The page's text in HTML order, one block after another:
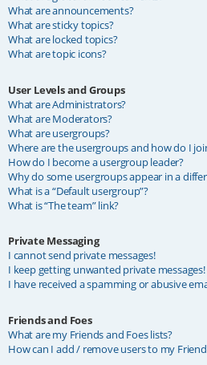
What are announcements?
What are sticky topics?
What are locked topics?
What are topic icons?
User Levels and Groups
What are Administrators?
What are Moderators?
What are usergroups?
Where are the usergroups and how do I
How do I become a usergroup leader?
Why do some usergroups appear in a
What is a “Default usergroup”?
What is “The team” link?
Private Messaging
I cannot send private messages!
I keep getting unwanted private messages!
I have received a spamming or abusive
Friends and Foes
What are my Friends and Foes lists?
How can I add / remove users to my